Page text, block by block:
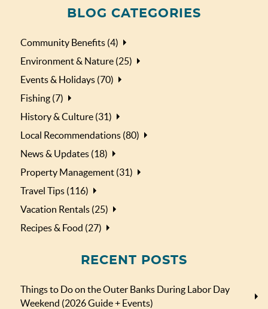
BLOG CATEGORIES
Community Benefits (4)
Environment & Nature (25)
Events & Holidays (70)
Fishing (7)
History & Culture (31)
Local Recommendations (80)
News & Updates (18)
Property Management (31)
Travel Tips (116)
Vacation Rentals (25)
Recipes & Food (27)
RECENT POSTS
Things to Do on the Outer Banks During Labor Day
Weekend (2026 Guide + Events)